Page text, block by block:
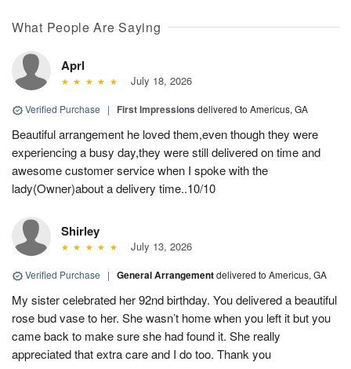
What People Are Saying
Aprl
July 18, 2026
Verified Purchase | First Impressions delivered to Americus, GA
Beautiful arrangement he loved them,even though they were
experiencing a busy day,they were still delivered on time and
awesome customer service when I spoke with the
lady(Owner)about a delivery time..10/10
Shirley
July 13, 2026
Verified Purchase | General Arrangementdelivered to Americus, GA
My sister celebrated her 92nd birthday. You delivered a beautiful
rose bud vase to her. She wasn’t home when you left it but you
came back to make sure she had found it. She really
appreciated that extra care and I do too. Thank you